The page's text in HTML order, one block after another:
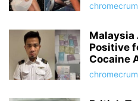
Malaysia
Positive
Cocaine